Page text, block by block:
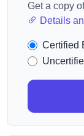
Get a copy
Details
Certified